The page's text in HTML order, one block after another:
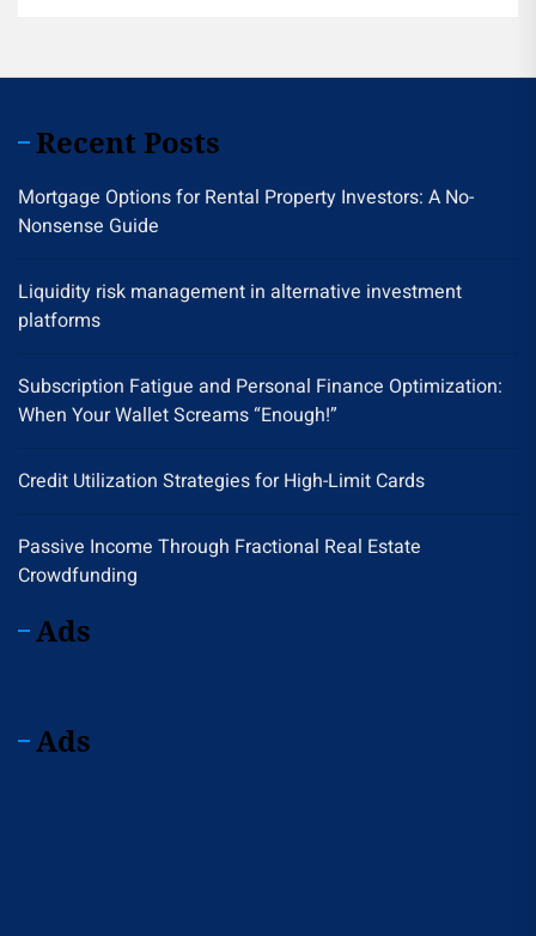
Recent Posts
Mortgage Options for Rental Property Investors: A No-
Nonsense Guide
Liquidity risk management in alternative investment
platforms
Subscription Fatigue and Personal Finance Optimization:
When Your Wallet Screams “Enough!”
Credit Utilization Strategies for High-Limit Cards
Passive Income Through Fractional Real Estate
Crowdfunding
Ads
Ads